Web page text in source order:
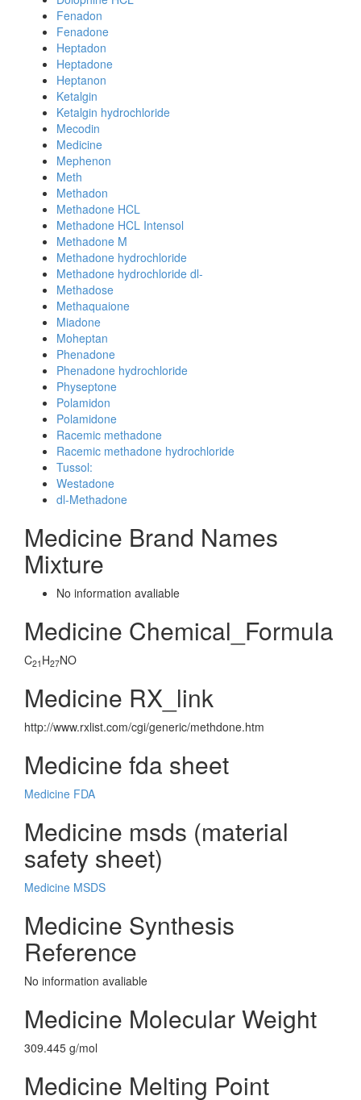
Fenadon
Fenadone
Heptadon
Heptadone
Heptanon
Ketalgin
Ketalgin hydrochloride
Mecodin
Medicine
Mephenon
Meth
Methadon
Methadone HCL
Methadone HCL Intensol
Methadone M
Methadone hydrochloride
Methadone hydrochloride dl-
Methadose
Methaquaione
Miadone
Moheptan
Phenadone
Phenadone hydrochloride
Physeptone
Polamidon
Polamidone
Racemic methadone
Racemic methadone hydrochloride
Tussol:
Westadone
dl-Methadone
Medicine Brand Names
Mixture
No information avaliable
Medicine Chemical_Formula
C21 H27NO
Medicine RX_link
http://www.rxlist.com/cgi/generic/methdone.htm
Medicine fda sheet
Medicine FDA
Medicine msds (material
safety sheet)
Medicine MSDS
Medicine Synthesis
Reference
No information avaliable
Medicine Molecular Weight
309.445 g/mol
Medicine Melting Point